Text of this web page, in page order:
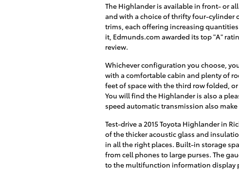
The Highlander is available in front- or
and with a choice of thrifty four-cylinder
trims, each offering increasing
it, Edmunds.com awarded its top "A"
review.
Whichever configuration you choose,
with a comfortable cabin and plenty of
feet of space with the third row folded,
You will find the Highlander is also a
speed automatic transmission also
Test-drive a 2015 Toyota Highlander in
of the thicker acoustic glass and
in all the right places. Built-in storage
from cell phones to large purses. The
to the multifunction information display